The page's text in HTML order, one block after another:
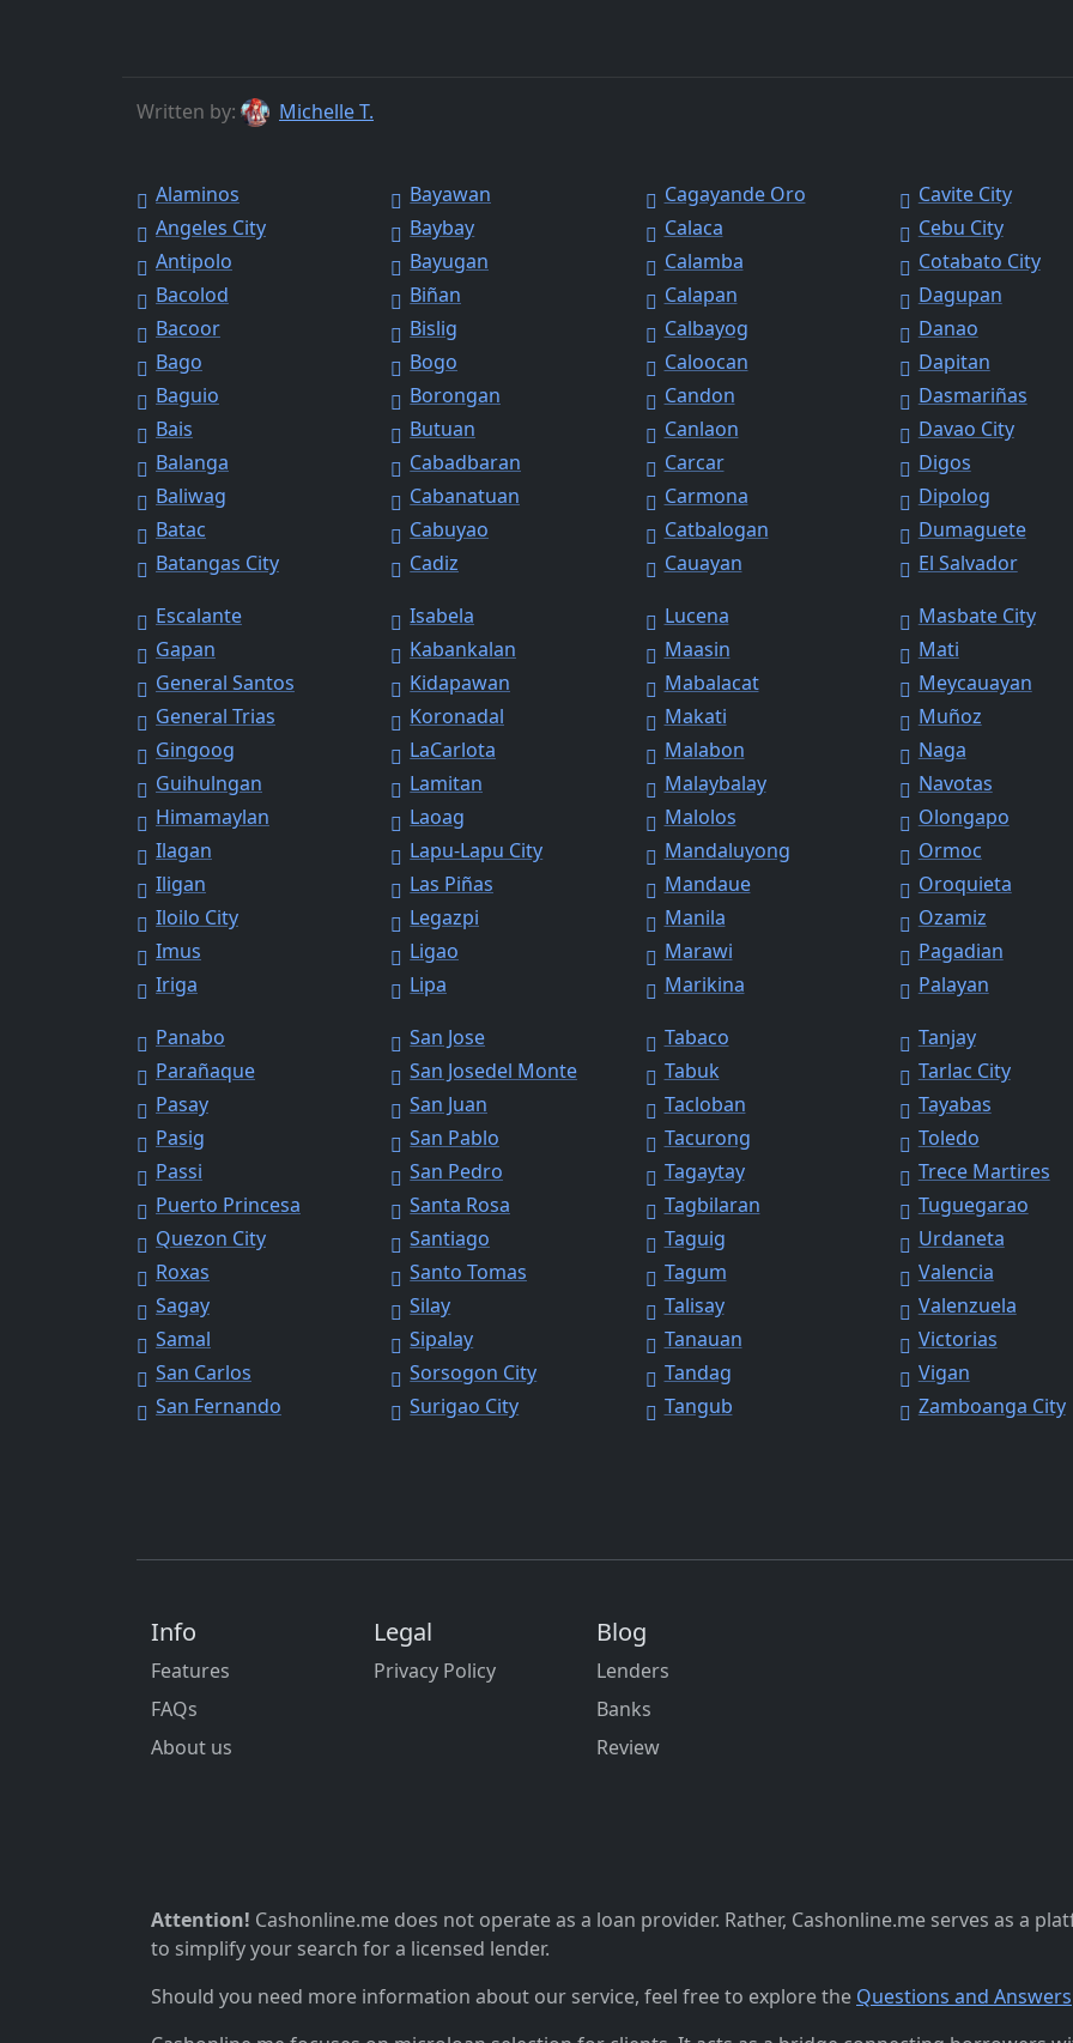
Written by: Michelle T.
Alaminos
Angeles City
Antipolo
Bacolod
Bacoor
Bago
Baguio
Bais
Balanga
Baliwag
Batac
Batangas City
Bayawan
Baybay
Bayugan
Biñan
Bislig
Bogo
Borongan
Butuan
Cabadbaran
Cabanatuan
Cabuyao
Cadiz
Cagayande Oro
Calaca
Calamba
Calapan
Calbayog
Caloocan
Candon
Canlaon
Carcar
Carmona
Catbalogan
Cauayan
Cavite City
Cebu City
Cotabato City
Dagupan
Danao
Dapitan
Dasmariñas
Davao City
Digos
Dipolog
Dumaguete
El Salvador
Escalante
Gapan
General Santos
General Trias
Gingoog
Guihulngan
Himamaylan
Ilagan
Iligan
Iloilo City
Imus
Iriga
Isabela
Kabankalan
Kidapawan
Koronadal
LaCarlota
Lamitan
Laoag
Lapu-Lapu City
Las Piñas
Legazpi
Ligao
Lipa
Lucena
Maasin
Mabalacat
Makati
Malabon
Malaybalay
Malolos
Mandaluyong
Mandaue
Manila
Marawi
Marikina
Masbate City
Mati
Meycauayan
Muñoz
Naga
Navotas
Olongapo
Ormoc
Oroquieta
Ozamiz
Pagadian
Palayan
Panabo
Parañaque
Pasay
Pasig
Passi
Puerto Princesa
Quezon City
Roxas
Sagay
Samal
San Carlos
San Fernando
San Jose
San Josedel Monte
San Juan
San Pablo
San Pedro
Santa Rosa
Santiago
Santo Tomas
Silay
Sipalay
Sorsogon City
Surigao City
Tabaco
Tabuk
Tacloban
Tacurong
Tagaytay
Tagbilaran
Taguig
Tagum
Talisay
Tanauan
Tandag
Tangub
Tanjay
Tarlac City
Tayabas
Toledo
Trece Martires
Tuguegarao
Urdaneta
Valencia
Valenzuela
Victorias
Vigan
Zamboanga City
Info
Features
FAQs
About us
Legal
Privacy Policy
Blog
Lenders
Banks
Review
Attention! Cashonline.me does not operate as a loan provider. Rather, Cashonline.me serves as a
to simplify your search for a licensed lender.
Should you need more information about our service, feel free to explore the Questions and Answers